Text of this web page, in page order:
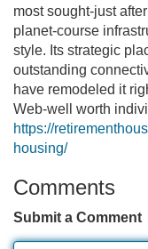
most sought-just
planet-course
style. Its strategic
outstanding
have remodeled it
Web-well worth
https://
housing/
Comments
Submit a Comment